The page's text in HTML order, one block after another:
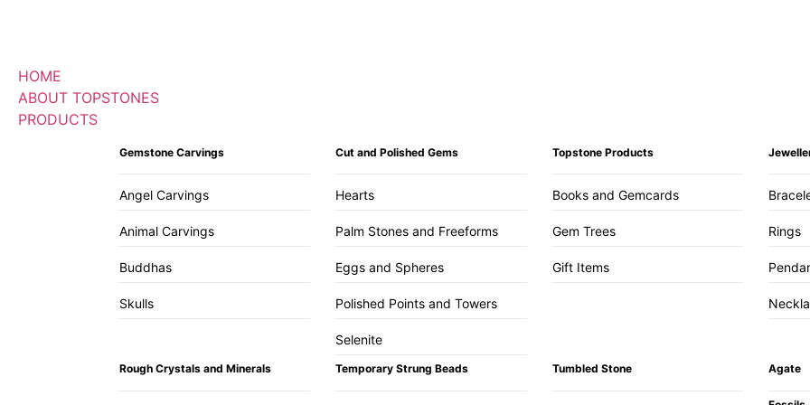
HOME
ABOUT TOPSTONES
PRODUCTS
Gemstone Carvings
Angel Carvings
Animal Carvings
Buddhas
Skulls
Cut and Polished Gems
Hearts
Palm Stones and Freeforms
Eggs and Spheres
Polished Points and Towers
Selenite
Topstone Products
Books and Gemcards
Gem Trees
Gift Items
Rings
Rough Crystals and Minerals Temporary Strung Beads Tumbled Stone Agate